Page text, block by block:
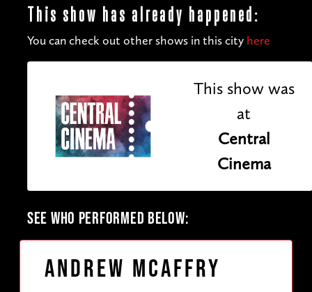
This show has already happened:
You can check out other shows in this city here
This show was
at
Central
Cinema
SEE WHO PERFORMED BELOW:
Andrew McAffry